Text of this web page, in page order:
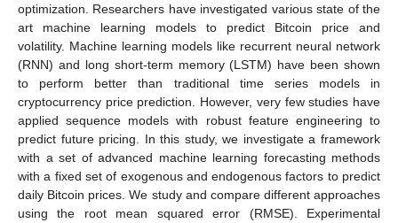
optimization. Researchers have investigated various state of the
art machine learning models to predict Bitcoin price and
volatility. Machine learning models like recurrent neural network
(RNN) and long short-term memory (LSTM) have been shown
to perform better than traditional time series models in
cryptocurrency price prediction. However, very few studies have
applied sequence models with robust feature engineering to
predict future pricing. In this study, we investigate a framework
with a set of advanced machine learning forecasting methods
with a fixed set of exogenous and endogenous factors to predict
daily Bitcoin prices. We study and compare different approaches
using the root mean squared error (RMSE). Experimental